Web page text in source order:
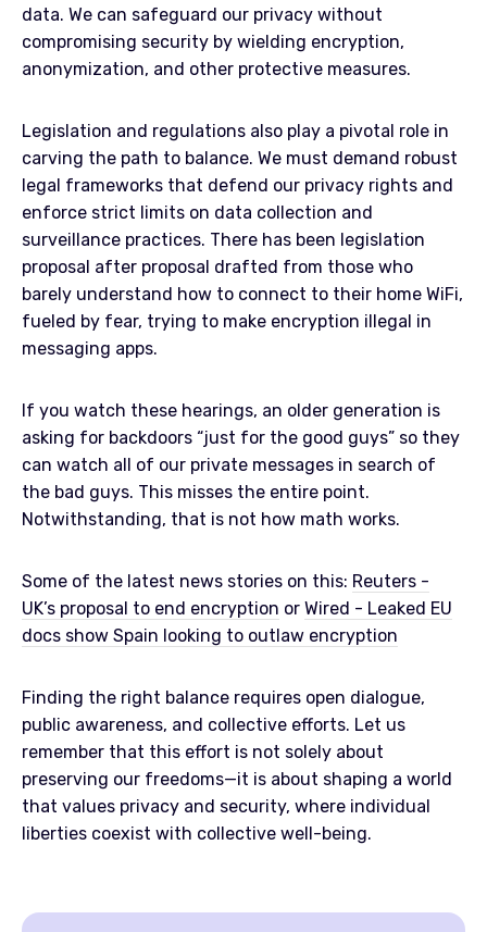
data. We can safeguard our privacy without
compromising security by wielding encryption,
anonymization, and other protective measures.
Legislation and regulations also play a pivotal role in
carving the path to balance. We must demand robust
legal frameworks that defend our privacy rights and
enforce strict limits on data collection and
surveillance practices. There has been legislation
proposal after proposal drafted from those who
barely understand how to connect to their home WiFi,
fueled by fear, trying to make encryption illegal in
messaging apps.
If you watch these hearings, an older generation is
asking for backdoors “just for the good guys” so they
can watch all of our private messages in search of
the bad guys. This misses the entire point.
Notwithstanding, that is not how math works.
Some of the latest news stories on this: Reuters -
UK’s proposal to end encryption or Wired - Leaked EU
docs show Spain looking to outlaw encryption
Finding the right balance requires open dialogue,
public awareness, and collective efforts. Let us
remember that this effort is not solely about
preserving our freedoms—it is about shaping a world
that values privacy and security, where individual
liberties coexist with collective well-being.